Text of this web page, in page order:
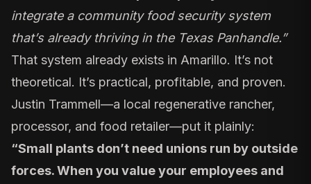
integrate a community food security system
that’s already thriving in the Texas Panhandle.”
That system already exists in Amarillo. It’s not
theoretical. It’s practical, profitable, and proven.
Justin Trammell—a local regenerative rancher,
processor, and food retailer—put it plainly:
“Small plants don’t need unions run by outside
forces. When you value your employees and